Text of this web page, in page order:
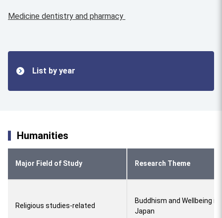
Medicine dentistry and pharmacy
List by year
Humanities
Major Field of Study Research Theme
Religious studies-related
Buddhism and Wellbeing
Japan